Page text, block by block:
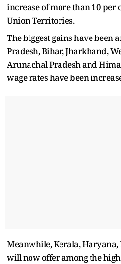
increase of more than 10 per
Union Territories.
The biggest gains have been
Pradesh, Bihar, Jharkhand,
Arunachal Pradesh and
wage rates have been
Meanwhile, Kerala,
will now offer among the